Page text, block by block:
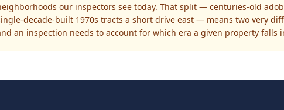
our inspectors see today. That split — centuries-old
decade-built 1970s tracts a short drive east — means two very
an inspection needs to account for which era a given property falls